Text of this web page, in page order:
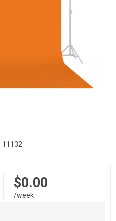
11132
$0.00
/week